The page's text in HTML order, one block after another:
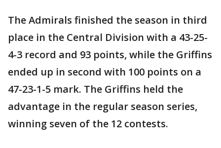
The Admirals finished the season in third
place in the Central Division with a 43-25-
4-3 record and 93 points, while the Griffins
ended up in second with 100 points on a
47-23-1-5 mark. The Griffins held the
advantage in the regular season series,
winning seven of the 12 contests.